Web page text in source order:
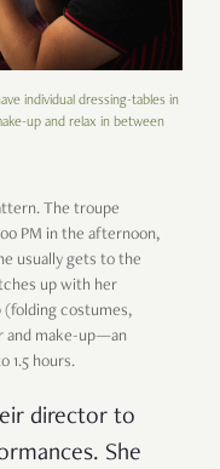
individual dressing-tables in
up and relax in between
The troupe
PM in the afternoon,
usually gets to the
up with her
(folding costumes,
and make-up—an
1.5 hours.
director to
She